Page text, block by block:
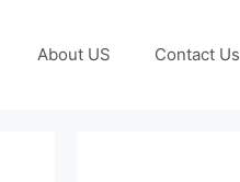
About US Contact Us